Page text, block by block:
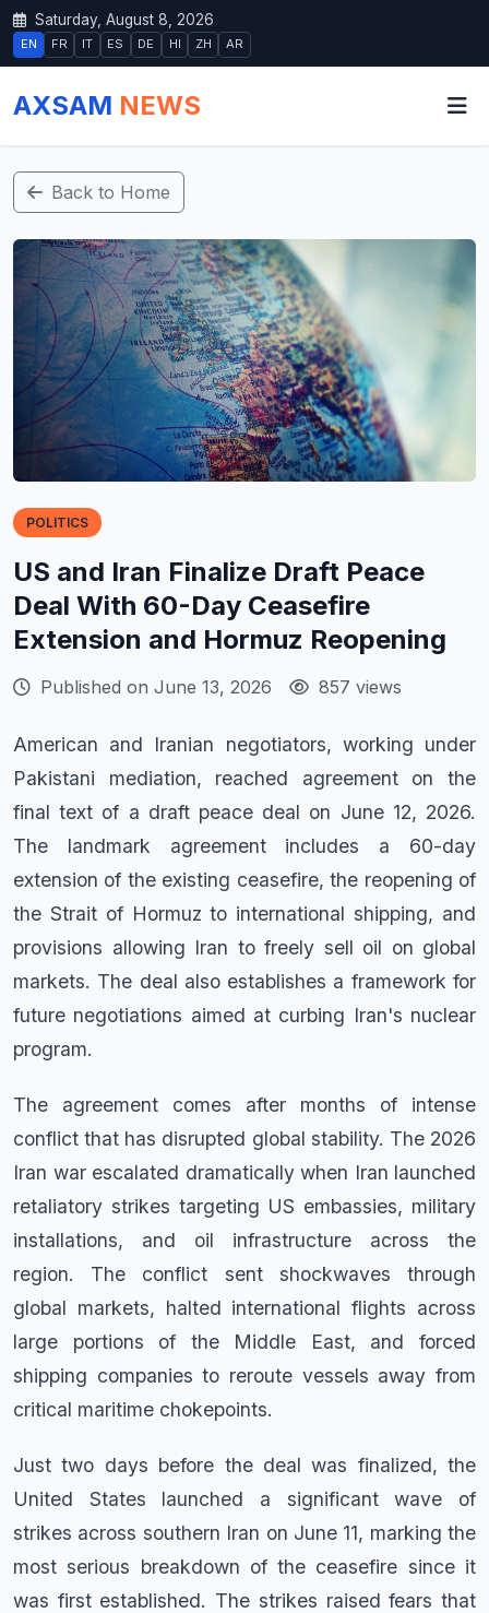
Saturday, August 8, 2026
EN FR IT ES DE HI ZH AR
AXSAM NEWS
Back to Home
POLITICS
US and Iran Finalize Draft Peace
Deal With 60-Day Ceasefire
Extension and Hormuz Reopening
Published on June 13, 2026 857 views
American and Iranian negotiators, working under
Pakistani mediation, reached agreement on the
final text of a draft peace deal on June 12, 2026.
The landmark agreement includes a 60-day
extension of the existing ceasefire, the reopening of
the Strait of Hormuz to international shipping, and
provisions allowing Iran to freely sell oil on global
markets. The deal also establishes a framework for
future negotiations aimed at curbing Iran's nuclear
program.
The agreement comes after months of intense
conflict that has disrupted global stability. The 2026
Iran war escalated dramatically when Iran launched
retaliatory strikes targeting US embassies, military
installations, and oil infrastructure across the
region. The conflict sent shockwaves through
global markets, halted international flights across
large portions of the Middle East, and forced
shipping companies to reroute vessels away from
critical maritime chokepoints.
Just two days before the deal was finalized, the
United States launched a significant wave of
strikes across southern Iran on June 11, marking the
most serious breakdown of the ceasefire since it
was first established. The strikes raised fears that